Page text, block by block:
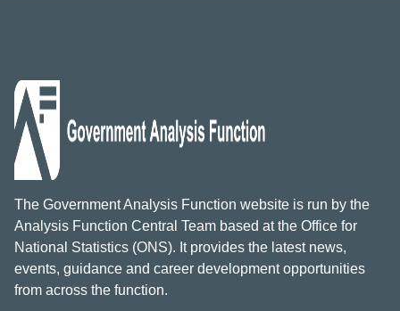
The Government Analysis Function website is run by the
Analysis Function Central Team based at the Office for
National Statistics (ONS). It provides the latest news,
events, guidance and career development opportunities
from across the function.